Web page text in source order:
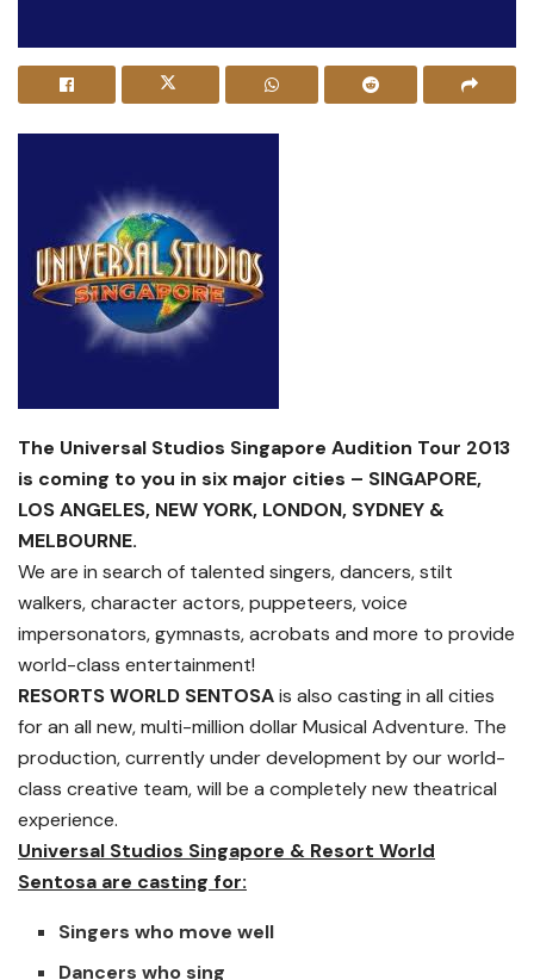
The Universal Studios Singapore Audition Tour 2013
is coming to you in six major cities – SINGAPORE,
LOS ANGELES, NEW YORK, LONDON, SYDNEY &
MELBOURNE.
We are in search of talented singers, dancers, stilt
walkers, character actors, puppeteers, voice
impersonators, gymnasts, acrobats and more to provide
world-class entertainment!
RESORTS WORLD SENTOSAis also casting in all cities
for an all new, multi-million dollar Musical Adventure. The
production, currently under development by our world-
class creative team, will be a completely new theatrical
experience.
Universal Studios Singapore & Resort World
Sentosa are casting for:
Singers who move well
Dancers who sing